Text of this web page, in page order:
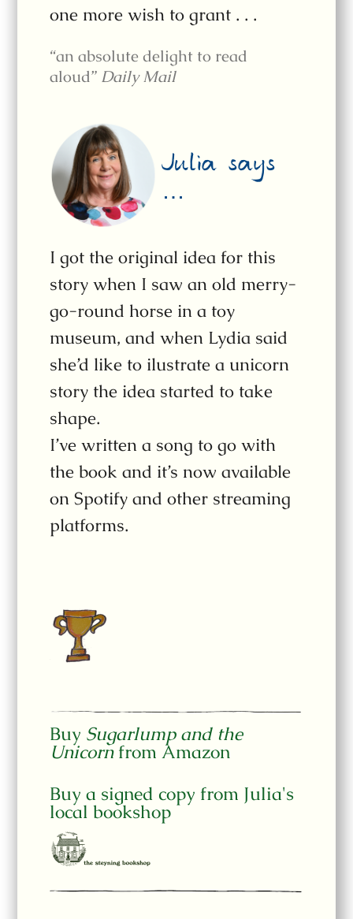
one more wish to grant . . .
“an absolute delight to read
aloud” Daily Mail
Julia says
…
I got the original idea for this
story when I saw an old merry-
go-round horse in a toy
museum, and when Lydia said
she’d like to ilustrate a unicorn
story the idea started to take
shape.
I’ve written a song to go with
the book and it’s now available
on Spotify and other streaming
platforms.
Buy Sugarlump and the
Unicornfrom Amazon
Buy a signed copy from Julia's
local bookshop